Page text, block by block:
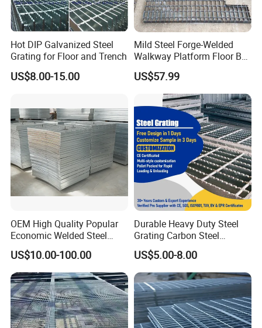
Detailed Photos
Hot DIP Galvanized Steel
Grating for Floor and Trench
US$8.00-15.00
Mild Steel Forge-Welded
Walkway Platform Floor Bar
Grating
US$57.99
OEM High Quality Popular
Economic Welded Steel
Grating for Foot Traffic,
Drain Cover and Light Duty
Floor
US$10.00-100.00
Durable Heavy Duty Steel
Grating Carbon Steel
Grating for Industrial Use
US$5.00-8.00